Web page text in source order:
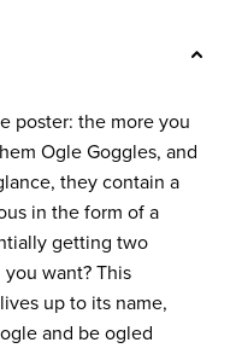
poster: the more you
Ogle Goggles, and
they contain a
in the form of a
getting two
want? This
up to its name,
and be ogled